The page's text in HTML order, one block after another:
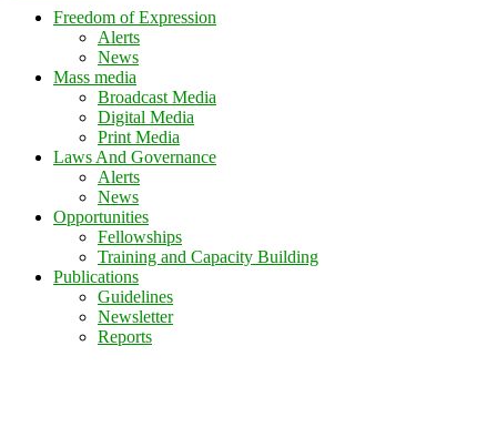
Freedom of Expression
Alerts
News
Mass media
Broadcast Media
Digital Media
Print Media
Laws And Governance
Alerts
News
Opportunities
Fellowships
Training and Capacity Building
Publications
Guidelines
Newsletter
Reports